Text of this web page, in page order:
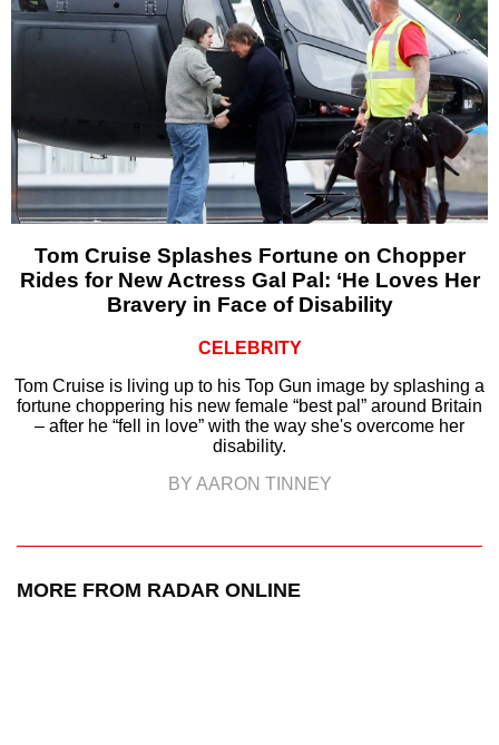
Tom Cruise Splashes Fortune on Chopper
Rides for New Actress Gal Pal: ‘He Loves Her
Bravery in Face of Disability
CELEBRITY
Tom Cruise is living up to his Top Gun image by splashing a
fortune choppering his new female “best pal” around Britain
– after he “fell in love” with the way she's overcome her
disability.
BY AARON TINNEY
MORE FROM RADAR ONLINE